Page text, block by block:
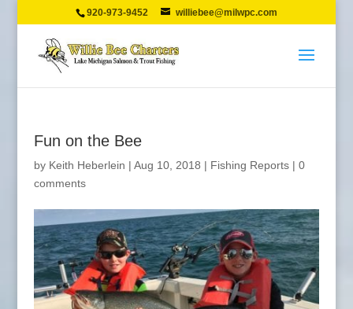
920-973-9452 williebee@milwpc.com
Fun on the Bee
by Keith Heberlein | Aug 10, 2018 | Fishing Reports| 0
comments